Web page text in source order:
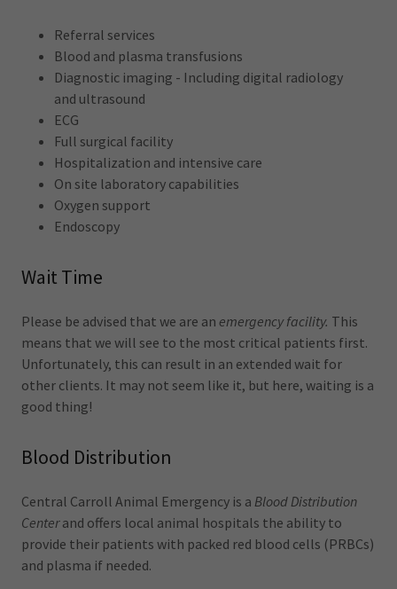
Referral services
Blood and plasma transfusions
Diagnostic imaging - Including digital radiology
and ultrasound
ECG
Full surgical facility
Hospitalization and intensive care
On site laboratory capabilities
Oxygen support
Endoscopy
Wait Time
Please be advised that we are an emergency facility. This
means that we will see to the most critical patients first.
Unfortunately, this can result in an extended wait for
other clients. It may not seem like it, but here, waiting is a
good thing!
Blood Distribution
Central Carroll Animal Emergency is a Blood Distribution
Centerand offers local animal hospitals the ability to
provide their patients with packed red blood cells (PRBCs)
and plasma if needed.